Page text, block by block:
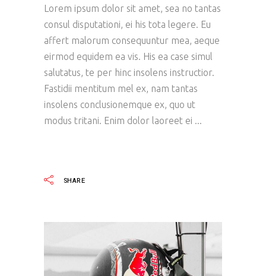
Lorem ipsum dolor sit amet, sea no tantas
consul disputationi, ei his tota legere. Eu
affert malorum consequuntur mea, aeque
eirmod equidem ea vis. His ea case simul
salutatus, te per hinc insolens instructior.
Fastidii mentitum mel ex, nam tantas
insolens conclusionemque ex, quo ut
modus tritani. Enim dolor laoreet ei
SHARE